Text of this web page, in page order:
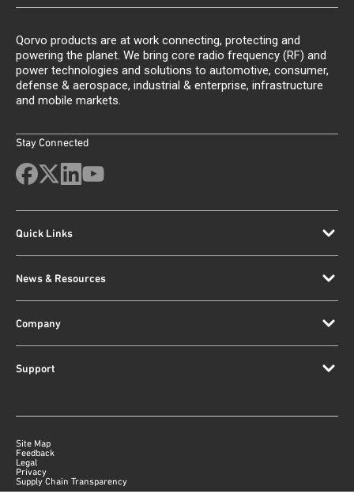
Qorvo products are at work connecting, protecting and
powering the planet. We bring core radio frequency (RF) and
power technologies and solutions to automotive, consumer,
defense & aerospace, industrial & enterprise, infrastructure
and mobile markets.
Stay Connected
Quick Links
News & Resources
Company
Support
Site Map
Feedback
Legal
Privacy
Supply Chain Transparency